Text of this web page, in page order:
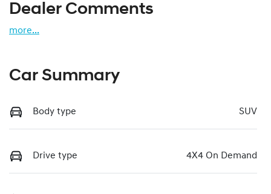
Dealer Comments
more...
Car Summary
Body type SUV
Drive type 4X4 On Demand